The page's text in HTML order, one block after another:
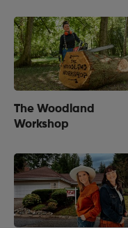
The Woodland
Workshop